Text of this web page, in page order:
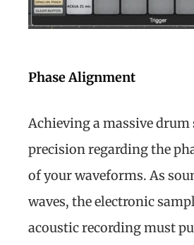
Phase Alignment
Achieving a massive drum
precision regarding the
of your waveforms. As
waves, the electronic
acoustic recording must